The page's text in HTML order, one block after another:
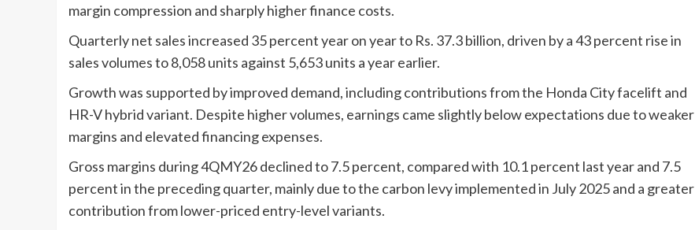
margin compression and sharply higher finance costs.
Quarterly net sales increased 35 percent year on year to Rs. 37.3 billion, driven by a 43 percent rise in
sales volumes to 8,058 units against 5,653 units a year earlier.
Growth was supported by improved demand, including contributions from the Honda City facelift and
HR-V hybrid variant. Despite higher volumes, earnings came slightly below expectations due to weaker
margins and elevated financing expenses.
Gross margins during 4QMY26 declined to 7.5 percent, compared with 10.1 percent last year and 7.5
percent in the preceding quarter, mainly due to the carbon levy implemented in July 2025 and a greater
contribution from lower-priced entry-level variants.